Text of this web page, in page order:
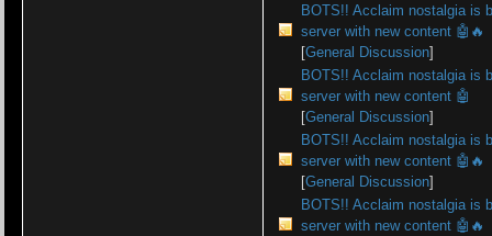
BOTS!! Acclaim nostalgia is
server with new content 🤖🔥
[General Discussion]
BOTS!! Acclaim nostalgia is
server with new content 🤖
[General Discussion]
BOTS!! Acclaim nostalgia is
server with new content 🤖🔥
[General Discussion]
BOTS!! Acclaim nostalgia is
server with new content 🤖🔥